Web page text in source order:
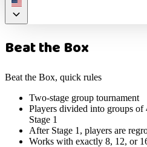
Beat the Box
Beat the Box, quick rules
Two-stage group tournament
Players divided into groups of
Stage 1
After Stage 1, players are
Works with exactly 8, 12, or